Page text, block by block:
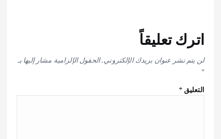
اترك تعليقاً
لن يتم نشر عنوان بريدك الإلكتروني.الحقول الإلزامية مشار إليها بـ
*
التعليق*